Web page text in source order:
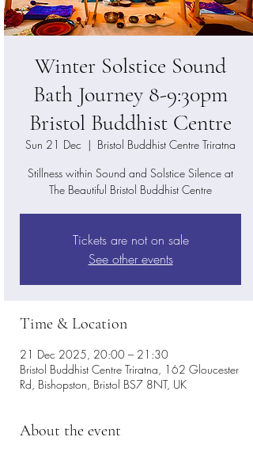
Winter Solstice Sound
Bath Journey 8-9:30pm
Bristol Buddhist Centre
Sun 21 Dec
  |
Bristol Buddhist Centre Triratna
Stillness within Sound and Solstice Silence at
The Beautiful Bristol Buddhist Centre
Tickets are not on sale
See other events
Time & Location
21 Dec 2025, 20:00 – 21:30
Bristol Buddhist Centre Triratna, 162 Gloucester
Rd, Bishopston, Bristol BS7 8NT, UK
About the event